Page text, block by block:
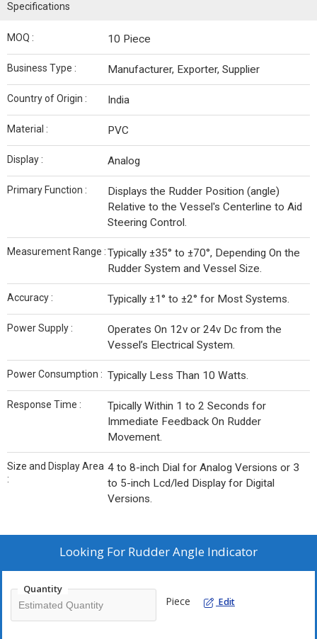
Specifications
MOQ : 10 Piece
Business Type : Manufacturer, Exporter, Supplier
Country of Origin : India
Material : PVC
Display : Analog
Primary Function :
Displays the Rudder Position (angle)
Relative to the Vessel's Centerline to Aid
Steering Control.
Measurement Range :Typically ±35° to ±70°, Depending On the
Rudder System and Vessel Size.
Accuracy : Typically ±1° to ±2° for Most Systems.
Power Supply :
Operates On 12v or 24v Dc from the
Vessel’s Electrical System.
Power Consumption : Typically Less Than 10 Watts.
Response Time :
Tpically Within 1 to 2 Seconds for
Immediate Feedback On Rudder
Movement.
Size and Display Area
:
4 to 8-inch Dial for Analog Versions or 3
to 5-inch Lcd/led Display for Digital
Versions.
Looking For Rudder Angle Indicator
Quantity
Piece Edit